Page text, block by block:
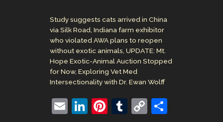
Study suggests cats arrived in China
via Silk Road, Indiana farm exhibitor
who violated AWA plans to reopen
without exotic animals, UPDATE: Mt.
Hope Exotic-Animal Auction Stopped
for Now, Exploring Vet Med
Intersectionality with Dr. Ewan Wolff
E
Li
Pi T
C